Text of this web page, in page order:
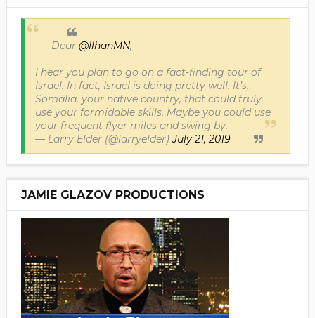
Dear @IlhanMN,
I hear you plan to go on a fact-finding tour of
Israel. In fact, Israel is doing pretty well. It’s,
Somalia, your native country, that could truly
use your formidable skills. Maybe you could use
your frequent flyer miles and swing by.
— Larry Elder (@larryelder)July 21, 2019
JAMIE GLAZOV PRODUCTIONS